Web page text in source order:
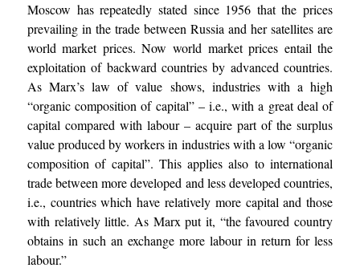
Moscow has repeatedly stated since 1956 that the prices
prevailing in the trade between Russia and her satellites are
world market prices. Now world market prices entail the
exploitation of backward countries by advanced countries.
As Marx’s law of value shows, industries with a high
“organic composition of capital” – i.e., with a great deal of
capital compared with labour – acquire part of the surplus
value produced by workers in industries with a low “organic
composition of capital”. This applies also to international
trade between more developed and less developed countries,
i.e., countries which have relatively more capital and those
with relatively little. As Marx put it, “the favoured country
obtains in such an exchange more labour in return for less
labour.”